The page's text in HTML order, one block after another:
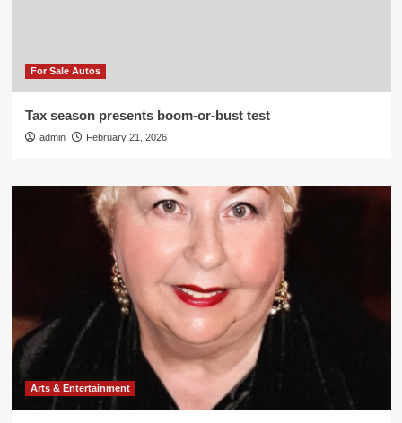
For Sale Autos
Tax season presents boom-or-bust test
admin February 21, 2026
Arts & Entertainment